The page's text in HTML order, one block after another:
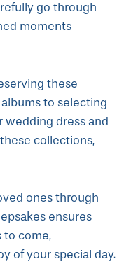
go through
moments
these
to selecting
wedding dress and
collections,
ones through
ensures
to come,
of your special day.